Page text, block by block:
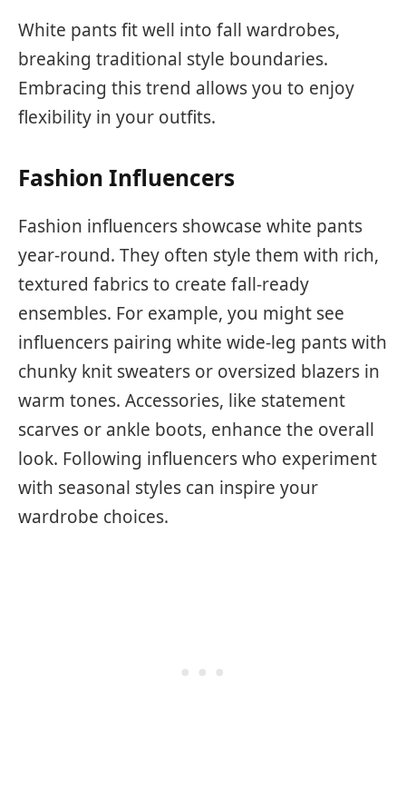
White pants fit well into fall wardrobes,
breaking traditional style boundaries.
Embracing this trend allows you to enjoy
flexibility in your outfits.
Fashion Influencers
Fashion influencers showcase white pants
year-round. They often style them with rich,
textured fabrics to create fall-ready
ensembles. For example, you might see
influencers pairing white wide-leg pants with
chunky knit sweaters or oversized blazers in
warm tones. Accessories, like statement
scarves or ankle boots, enhance the overall
look. Following influencers who experiment
with seasonal styles can inspire your
wardrobe choices.